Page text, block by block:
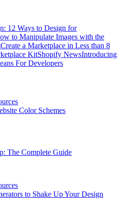
12 Ways to Design for
to Manipulate Images with the
Create a Marketplace in Less than 8
KitShopify NewsIntroducing
For Developers
Color Schemes
The Complete Guide
to Shake Up Your Design